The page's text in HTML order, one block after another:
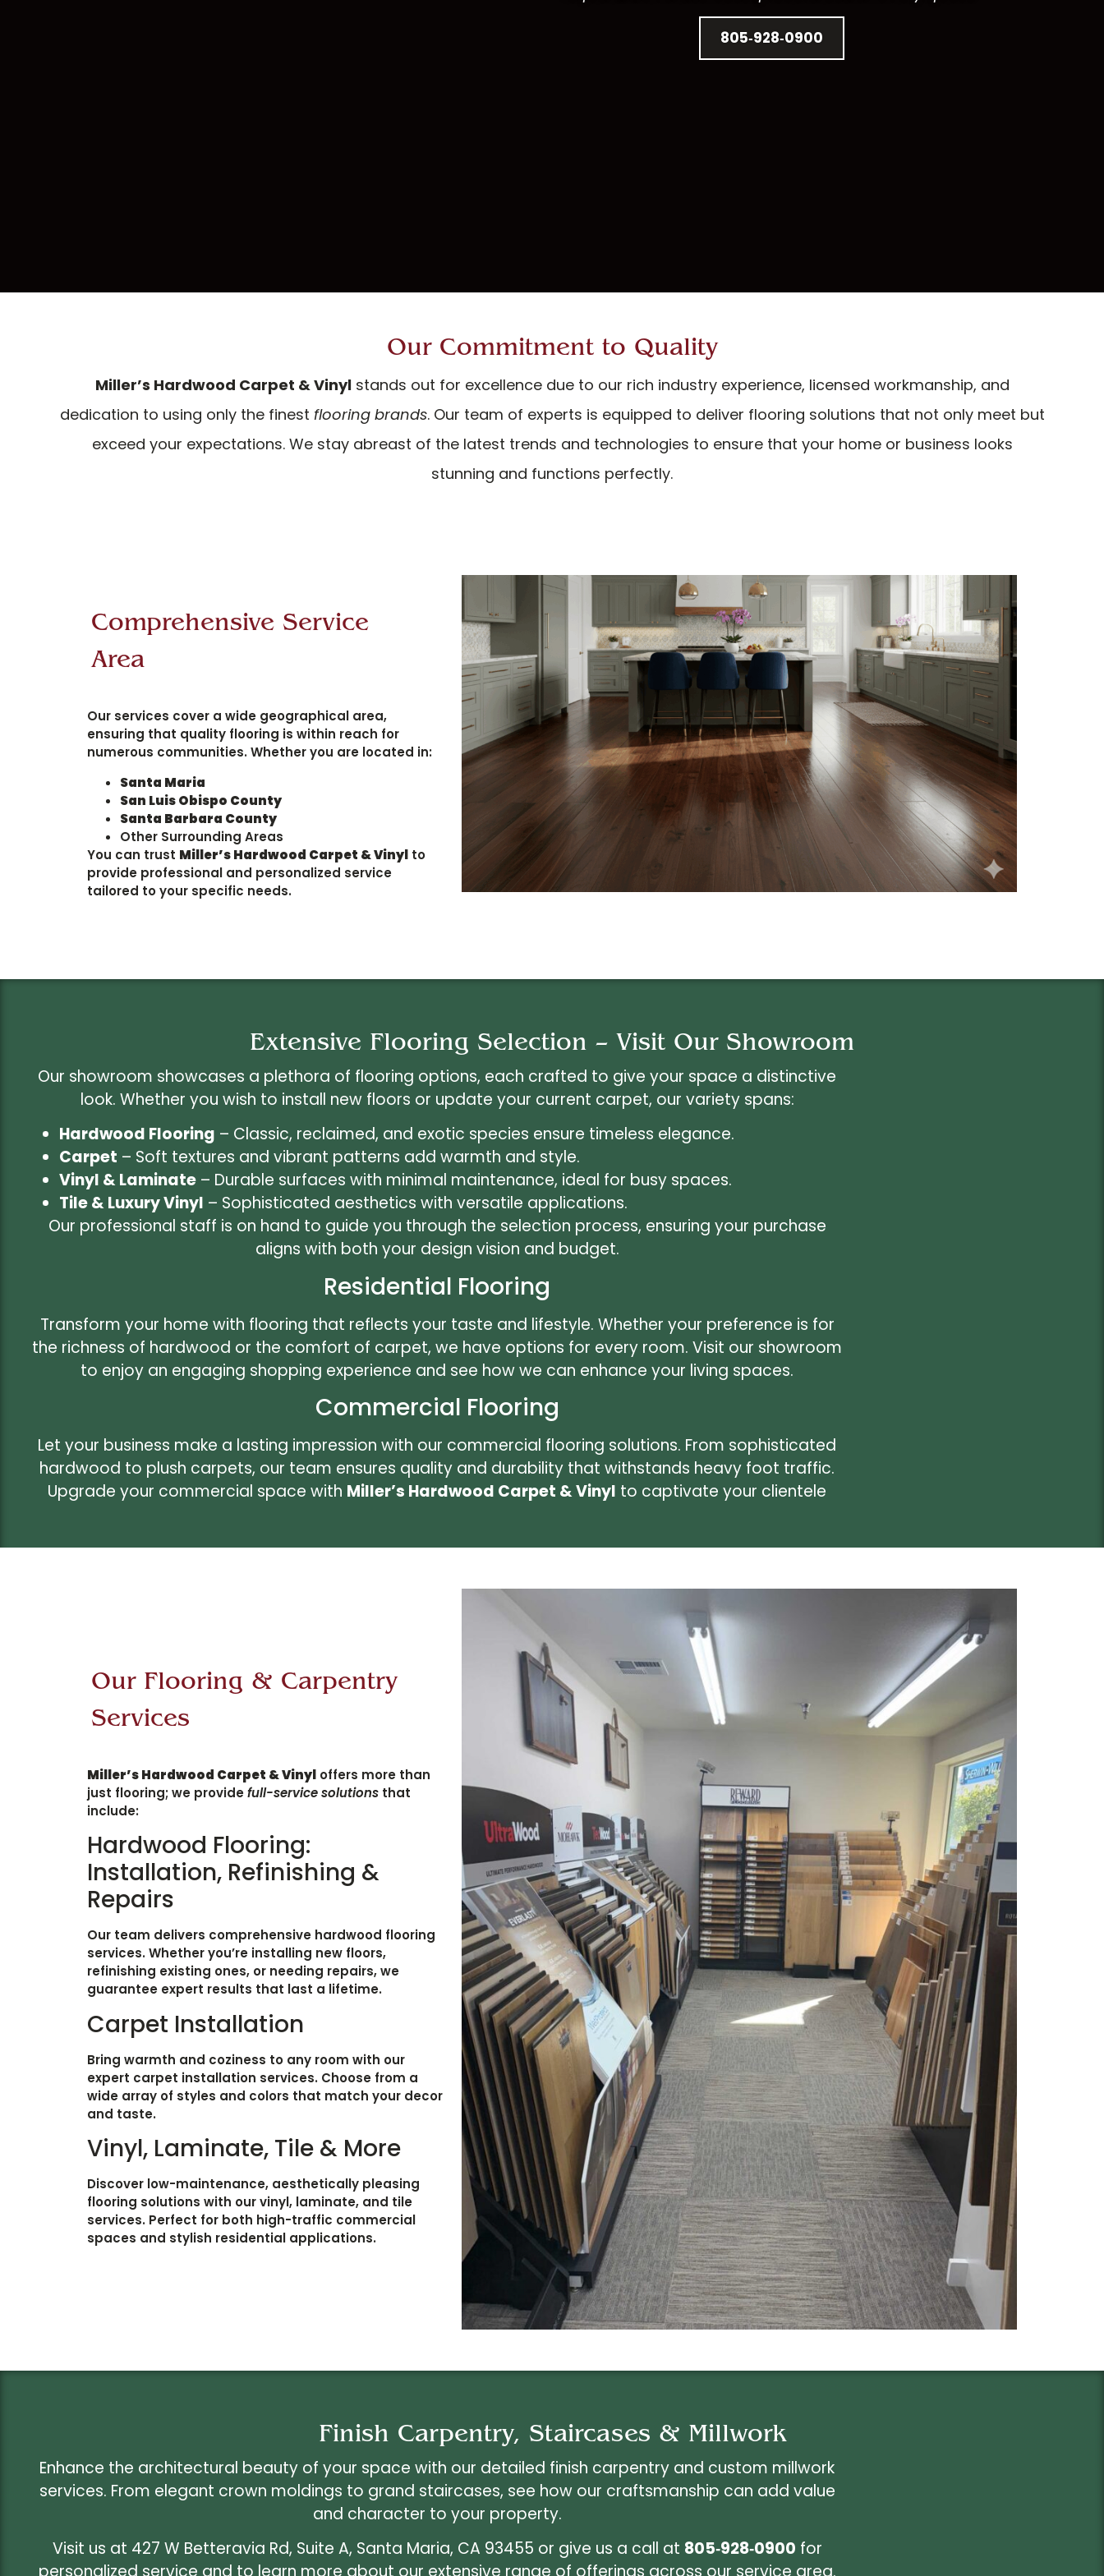
805‑928‑0900
Our Commitment to Quality
Miller’s Hardwood Carpet & Vinylstands out for excellence due to our rich industry experience, licensed workmanship, and
dedication to using only the finest flooring brands. Our team of experts is equipped to deliver flooring solutions that not only meet but
exceed your expectations. We stay abreast of the latest trends and technologies to ensure that your home or business looks
stunning and functions perfectly.
Comprehensive Service
Area
Our services cover a wide geographical area,
ensuring that quality flooring is within reach for
numerous communities. Whether you are located in:
Santa Maria
San Luis Obispo County
Santa Barbara County
Other Surrounding Areas
You can trust Miller’s Hardwood Carpet & Vinyl to
provide professional and personalized service
tailored to your specific needs.
Extensive Flooring Selection – Visit Our Showroom
Our showroom showcases a plethora of flooring options, each crafted to give your space a distinctive
look. Whether you wish to install new floors or update your current carpet, our variety spans:
Hardwood Flooring – Classic, reclaimed, and exotic species ensure timeless elegance.
Carpet – Soft textures and vibrant patterns add warmth and style.
Vinyl & Laminate – Durable surfaces with minimal maintenance, ideal for busy spaces.
Tile & Luxury Vinyl – Sophisticated aesthetics with versatile applications.
Our professional staff is on hand to guide you through the selection process, ensuring your purchase
aligns with both your design vision and budget.
Residential Flooring
Transform your home with flooring that reflects your taste and lifestyle. Whether your preference is for
the richness of hardwood or the comfort of carpet, we have options for every room. Visit our showroom
to enjoy an engaging shopping experience and see how we can enhance your living spaces.
Commercial Flooring
Let your business make a lasting impression with our commercial flooring solutions. From sophisticated
hardwood to plush carpets, our team ensures quality and durability that withstands heavy foot traffic.
Upgrade your commercial space with Miller’s Hardwood Carpet & Vinyl to captivate your clientele
Our Flooring & Carpentry
Services
Miller’s Hardwood Carpet & Vinyl offers more than
just flooring; we providefull-service solutions that
include:
Hardwood Flooring:
Installation, Refinishing &
Repairs
Our team delivers comprehensive hardwood flooring
services. Whether you’re installing new floors,
refinishing existing ones, or needing repairs, we
guarantee expert results that last a lifetime.
Carpet Installation
Bring warmth and coziness to any room with our
expert carpet installation services. Choose from a
wide array of styles and colors that match your decor
and taste.
Vinyl, Laminate, Tile & More
Discover low-maintenance, aesthetically pleasing
flooring solutions with our vinyl, laminate, and tile
services. Perfect for both high-traffic commercial
spaces and stylish residential applications.
Finish Carpentry, Staircases & Millwork
Enhance the architectural beauty of your space with our detailed finish carpentry and custom millwork
services. From elegant crown moldings to grand staircases, see how our craftsmanship can add value
and character to your property.
Visit us at 427 W Betteravia Rd, Suite A, Santa Maria, CA 93455 or give us a call at 805‑928‑0900 for